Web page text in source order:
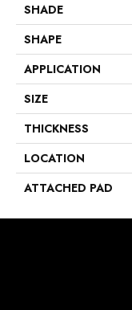
SHADE
SHAPE
APPLICATION
SIZE
THICKNESS
LOCATION
ATTACHED PAD